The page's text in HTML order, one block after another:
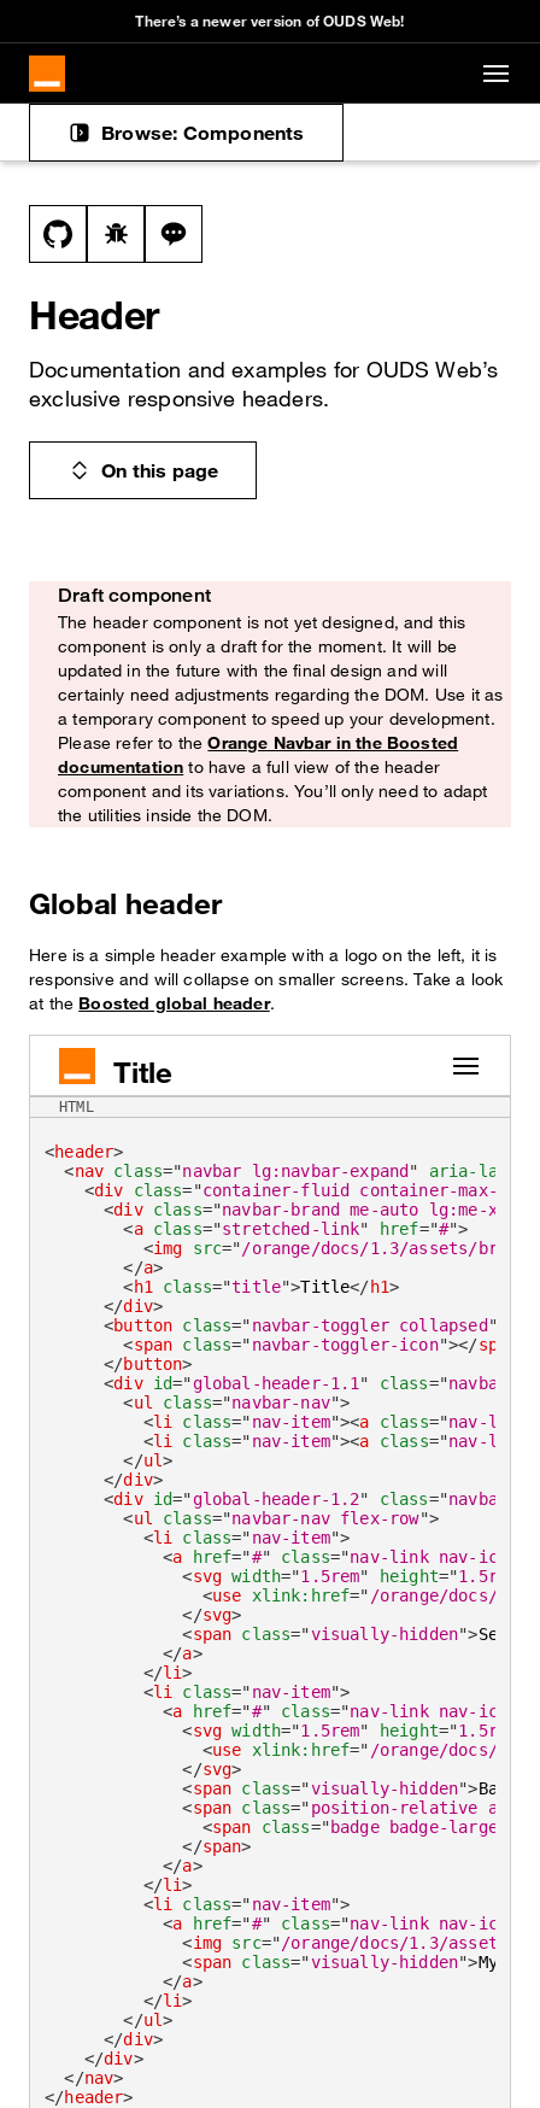
Skip to main content
There’s a newer version of OUDS Web!
Browse: Components
Docs navigation
View this file on GitHub
Report a bug on the header page
Ask a question about header topic
Header
Documentation and examples for OUDS Web’s
exclusive responsive headers.
On this page
Watch out!
Draft component
The header component is not yet designed, and this
component is only a draft for the moment. It will be
updated in the future with the final design and will
certainly need adjustments regarding the DOM. Use it as
a temporary component to speed up your development.
Please refer to theOrange Navbar in the Boosted
documentation to have a full view of the header
component and its variations. You’ll only need to adapt
the utilities inside the DOM.
Global header
Here is a simple header example with a logo on the left, it is
responsive and will collapse on smaller screens. Take a look
at the Boosted global header.
Title
<header>
<nav class="navbar lg:navbar-expand " aria-label
<div class="container-fluid container-max-
<div class="navbar-brand me-auto lg:me-
<a class="stretched-link" href="#">
<img src="/orange/docs/1.3/assets/brand/
</a>
<h1 class="title">Title</h1>
</div>
<button class="navbar-toggler collapsed "
<span class="navbar-toggler-icon"></span
</button>
<div id="global-header-1.1 " class="navbar-
<ul class="navbar-nav">
<li class="nav-item"><a class="nav-link
<li class="nav-item"><a class="nav-link
</ul>
</div>
<div id="global-header-1.2" class="navbar-
<ul class="navbar-nav flex-row">
<li class="nav-item">
<a href="#" class="nav-link nav-icon
<svg width="1.5rem" height="1.5rem
<use xlink: href=" /orange/docs/
</svg>
<span class="visually-hidden">Search
</a>
</li>
<li class="nav-item">
<a href="#" class="nav-link nav-icon
<svg width="1.5rem" height="1.5rem
<use xlink: href=" /orange/docs/
</svg>
<span class="visually-hidden">Basket
<span class="position-relative
<span class="badge badge-large
</span>
</a>
</li>
<li class="nav-item">
<a href="#" class="nav-link nav-icon
<img src="/orange/docs/1.3/assets/
<span class="visually-hidden">My
</a>
</li>
</ul>
</div>
</div>
</nav>
</header>
HTML